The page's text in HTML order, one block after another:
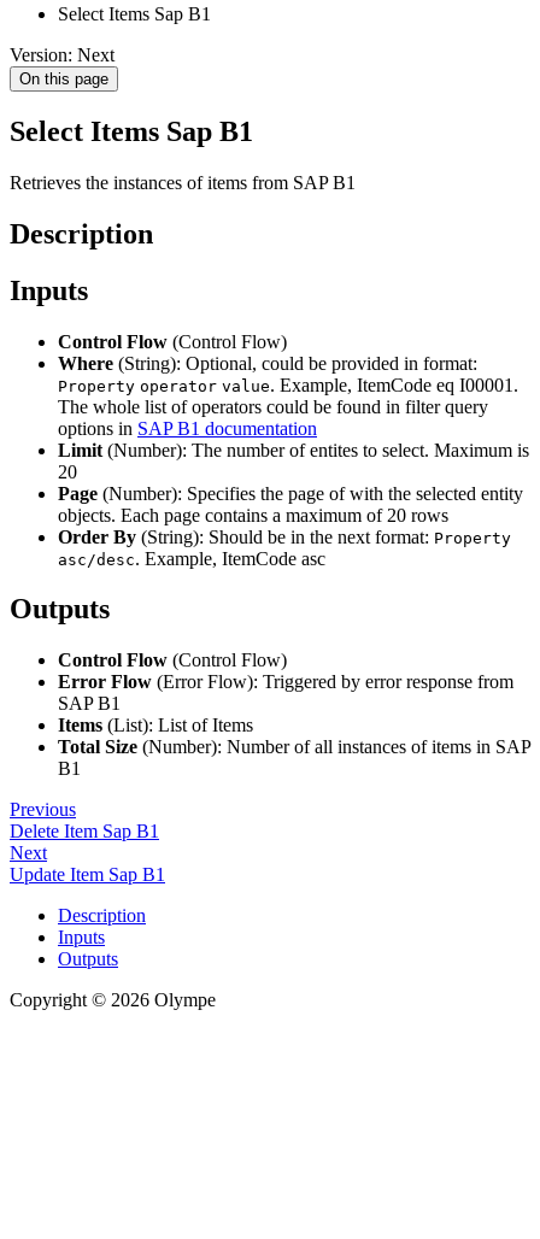
Select Items Sap B1
Version: Next
On this page
Select Items Sap B1
Retrieves the instances of items from SAP B1
Description
Inputs
Control Flow (Control Flow)
Where (String): Optional, could be provided in format:
Property operator value. Example, ItemCode eq I00001.
The whole list of operators could be found in filter query
options in SAP B1 documentation
Limit (Number): The number of entites to select. Maximum is
20
Page (Number): Specifies the page of with the selected entity
objects. Each page contains a maximum of 20 rows
Order By (String): Should be in the next format: Property
asc/desc. Example, ItemCode asc
Outputs
Control Flow (Control Flow)
Error Flow (Error Flow): Triggered by error response from
SAP B1
Items (List): List of Items
Total Size (Number): Number of all instances of items in SAP
B1
Previous
Delete Item Sap B1
Next
Update Item Sap B1
Description
Inputs
Outputs
Copyright © 2026 Olympe